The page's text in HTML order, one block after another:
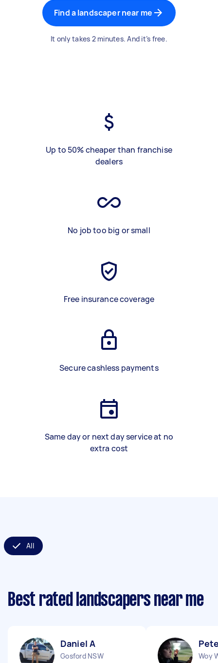
Find a landscaper near me
It only takes 2 minutes. And it’s free.
Up to 50% cheaper than franchise
dealers
No job too big or small
Free insurance coverage
Secure cashless payments
Same day or next day service at no
extra cost
All
Best rated landscapers near me
Daniel A
Gosford NSW
Woy